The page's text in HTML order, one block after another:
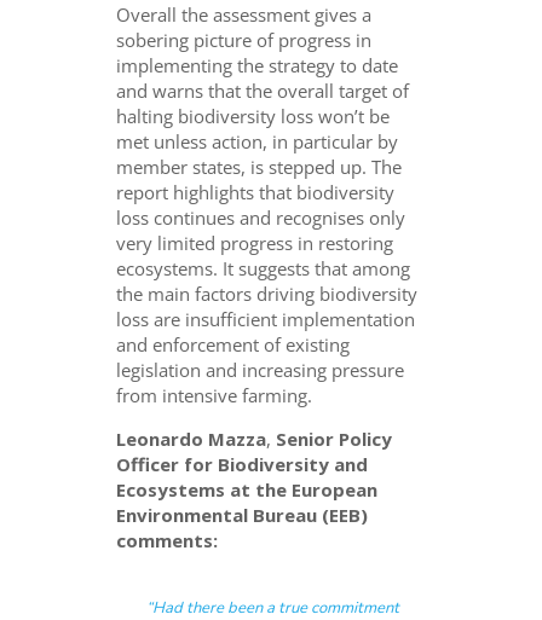
Overall the assessment gives a
sobering picture of progress in
implementing the strategy to date
and warns that the overall target of
halting biodiversity loss won’t be
met unless action, in particular by
member states, is stepped up. The
report highlights that biodiversity
loss continues and recognises only
very limited progress in restoring
ecosystems. It suggests that among
the main factors driving biodiversity
loss are insufficient implementation
and enforcement of existing
legislation and increasing pressure
from intensive farming.
Leonardo Mazza, Senior Policy
Officer for Biodiversity and
Ecosystems at the European
Environmental Bureau (EEB)
comments:
“Had there been a true commitment